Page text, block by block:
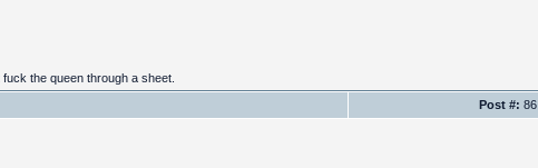
the queen through a sheet.
Post #: 86